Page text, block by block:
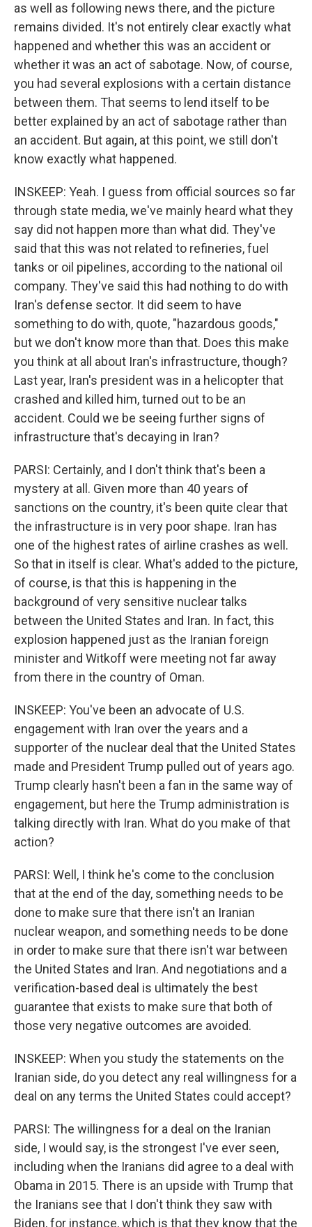
as well as following news there, and the picture
remains divided. It's not entirely clear exactly what
happened and whether this was an accident or
whether it was an act of sabotage. Now, of course,
you had several explosions with a certain distance
between them. That seems to lend itself to be
better explained by an act of sabotage rather than
an accident. But again, at this point, we still don't
know exactly what happened.
INSKEEP: Yeah. I guess from official sources so far
through state media, we've mainly heard what they
say did not happen more than what did. They've
said that this was not related to refineries, fuel
tanks or oil pipelines, according to the national oil
company. They've said this had nothing to do with
Iran's defense sector. It did seem to have
something to do with, quote, "hazardous goods,"
but we don't know more than that. Does this make
you think at all about Iran's infrastructure, though?
Last year, Iran's president was in a helicopter that
crashed and killed him, turned out to be an
accident. Could we be seeing further signs of
infrastructure that's decaying in Iran?
PARSI: Certainly, and I don't think that's been a
mystery at all. Given more than 40 years of
sanctions on the country, it's been quite clear that
the infrastructure is in very poor shape. Iran has
one of the highest rates of airline crashes as well.
So that in itself is clear. What's added to the picture,
of course, is that this is happening in the
background of very sensitive nuclear talks
between the United States and Iran. In fact, this
explosion happened just as the Iranian foreign
minister and Witkoff were meeting not far away
from there in the country of Oman.
INSKEEP: You've been an advocate of U.S.
engagement with Iran over the years and a
supporter of the nuclear deal that the United States
made and President Trump pulled out of years ago.
Trump clearly hasn't been a fan in the same way of
engagement, but here the Trump administration is
talking directly with Iran. What do you make of that
action?
PARSI: Well, I think he's come to the conclusion
that at the end of the day, something needs to be
done to make sure that there isn't an Iranian
nuclear weapon, and something needs to be done
in order to make sure that there isn't war between
the United States and Iran. And negotiations and a
verification-based deal is ultimately the best
guarantee that exists to make sure that both of
those very negative outcomes are avoided.
INSKEEP: When you study the statements on the
Iranian side, do you detect any real willingness for a
deal on any terms the United States could accept?
PARSI: The willingness for a deal on the Iranian
side, I would say, is the strongest I've ever seen,
including when the Iranians did agree to a deal with
Obama in 2015. There is an upside with Trump that
the Iranians see that I don't think they saw with
Biden, for instance, which is that they know that the